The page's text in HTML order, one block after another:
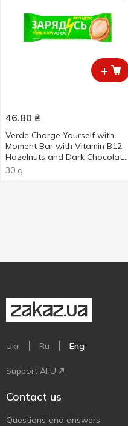
+
46.80 ₴
Verde Charge Yourself with
Moment Bar with Vitamin B12,
Hazelnuts and Dark Chocolate
30g
30 g
Ukr Ru Eng
Support AFU
Contact us
Questions and answers